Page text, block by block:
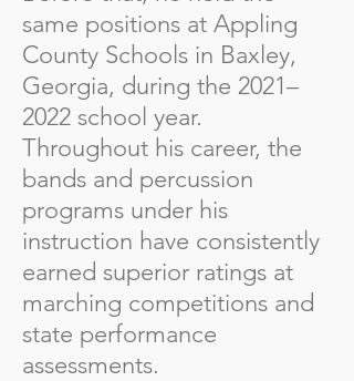
same positions at Appling
County Schools in Baxley,
Georgia, during the 2021–
2022 school year.
Throughout his career, the
bands and percussion
programs under his
instruction have consistently
earned superior ratings at
marching competitions and
state performance
assessments.